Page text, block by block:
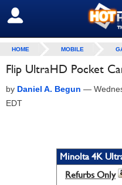
SIGN OUT
HOME MOBILE
Flip UltraHD Pocket
by Daniel A. Begun —
EDT
Minolta 4K
Refurbs Only